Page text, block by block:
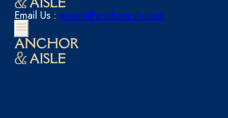
Email Us : events@anchoraisle.com